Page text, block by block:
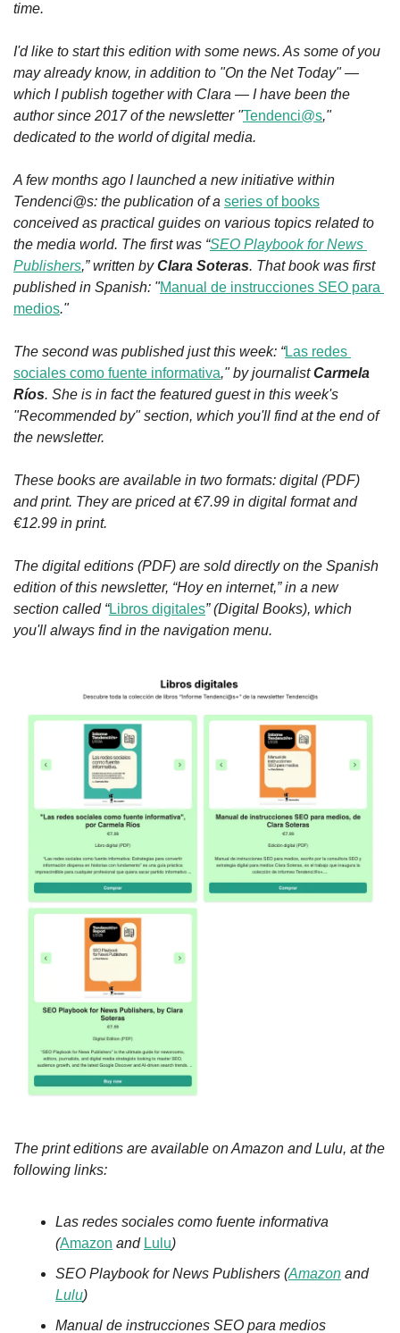
time.
I'd like to start this edition with some news. As some of you
may already know, in addition to "On the Net Today" —
which I publish together with Clara — I have been the
author since 2017 of the newsletter "Tendenci@s,"
dedicated to the world of digital media.
A few months ago I launched a new initiative within
Tendenci@s: the publication of a series of books
conceived as practical guides on various topics related to
the media world. The first was “SEO Playbook for News
Publishers,” written by Clara Soteras. That book was first
published in Spanish: "Manual de instrucciones SEO para
medios."
The second was published just this week: “Las redes
sociales como fuente informativa," by journalist Carmela
Ríos. She is in fact the featured guest in this week's
"Recommended by" section, which you'll find at the end of
the newsletter.
These books are available in two formats: digital (PDF)
and print. They are priced at €7.99 in digital format and
€12.99 in print.
The digital editions (PDF) are sold directly on the Spanish
edition of this newsletter, “Hoy en internet,” in a new
section called “Libros digitales” (Digital Books), which
you'll always find in the navigation menu.
The print editions are available on Amazon and Lulu, at the
following links:
Las redes sociales como fuente informativa
(Amazon and Lulu)
SEO Playbook for News Publishers (Amazon
and
Lulu)
Manual de instrucciones SEO para medios